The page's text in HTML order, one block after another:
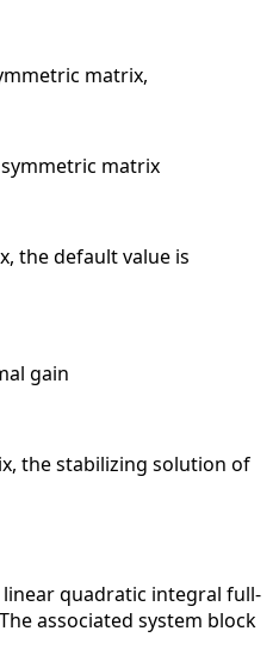
matrix,
matrix
the default value is
gain
the stabilizing solution of
quadratic integral full-
associated system block